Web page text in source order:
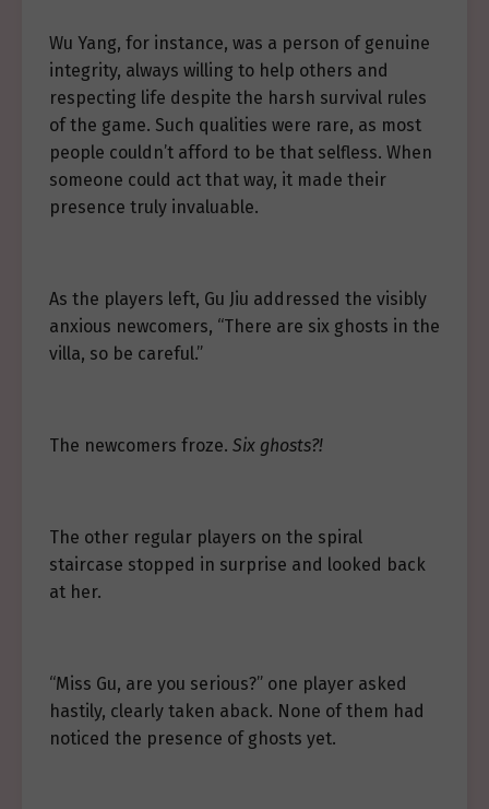
Wu Yang, for instance, was a person of genuine
integrity, always willing to help others and
respecting life despite the harsh survival rules
of the game. Such qualities were rare, as most
people couldn’t afford to be that selfless. When
someone could act that way, it made their
presence truly invaluable.
As the players left, Gu Jiu addressed the visibly
anxious newcomers, “There are six ghosts in the
villa, so be careful.”
The newcomers froze. Six ghosts?!
The other regular players on the spiral
staircase stopped in surprise and looked back
at her.
“Miss Gu, are you serious?” one player asked
hastily, clearly taken aback. None of them had
noticed the presence of ghosts yet.